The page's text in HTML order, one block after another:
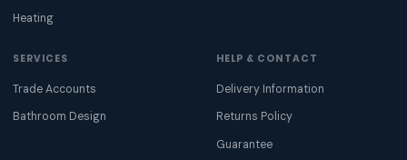
Heating
SERVICES
Trade Accounts
Bathroom Design
HELP & CONTACT
Delivery Information
Returns Policy
Guarantee